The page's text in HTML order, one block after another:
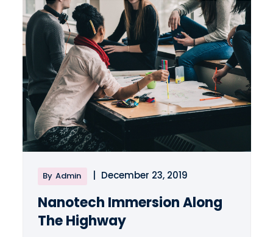
By Admin December 23, 2019
Nanotech Immersion Along
The Highway